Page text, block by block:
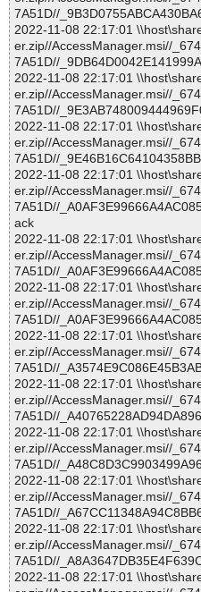
7A51D//
2022-11-08 22:17:01
er.zip//AccessManager.msi//
7A51D//
2022-11-08 22:17:01
er.zip//AccessManager.msi//
7A51D//
2022-11-08 22:17:01
er.zip//AccessManager.msi//
7A51D//
2022-11-08 22:17:01
er.zip//AccessManager.msi//
7A51D//
ack
2022-11-08 22:17:01
er.zip//AccessManager.msi//
7A51D//
2022-11-08 22:17:01
er.zip//AccessManager.msi//
7A51D//
2022-11-08 22:17:01
er.zip//AccessManager.msi//
7A51D//
2022-11-08 22:17:01
er.zip//AccessManager.msi//
7A51D//
2022-11-08 22:17:01
er.zip//AccessManager.msi//
7A51D//
2022-11-08 22:17:01
er.zip//AccessManager.msi//
7A51D//
2022-11-08 22:17:01
er.zip//AccessManager.msi//
7A51D//
2022-11-08 22:17:01